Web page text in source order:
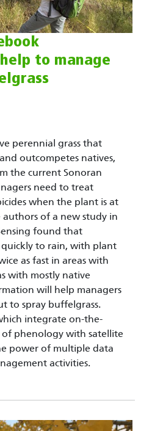
to manage
perennial grass that
outcompetes natives,
the current Sonoran
need to treat
when the plant is at
authors of a new study in
found that
quickly to rain, with plant
as fast in areas with
with mostly native
will help managers
to spray buffelgrass.
integrate on-the-
phenology with satellite
power of multiple data
activities.